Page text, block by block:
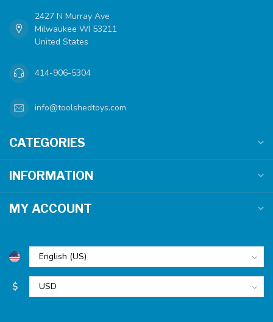
2427 N Murray Ave
Milwaukee WI 53211
United States
414-906-5304
info@toolshedtoys.com
CATEGORIES
INFORMATION
MY ACCOUNT
$